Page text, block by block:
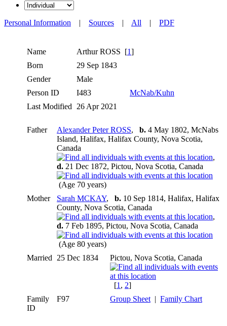
Personal Information | Sources | All | PDF
Name ArthurROSS [1]
Born
29 Sep 1843
Gender
Male
Person ID
I483
McNab/Kuhn
Last Modified
26 Apr 2021
Father Alexander Peter ROSS, b. 4 May 1802, McNabs
Island, Halifax, Halifax County, Nova Scotia,
Canada
,
d. 21 Dec 1872, Pictou, Nova Scotia, Canada
(Age 70 years)
Mother
Sarah MCKAY, b. 10 Sep 1814, Halifax, Halifax
County, Nova Scotia, Canada
,
d. 7 Feb 1895, Pictou, Nova Scotia, Canada
(Age 80 years)
Married
25 Dec 1834 Pictou, Nova Scotia, Canada
[1 , 2]
Family
ID
F97 Group Sheet | Family Chart